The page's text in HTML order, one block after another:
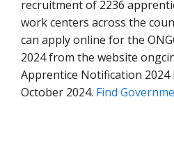
recruitment of 2236
work centers across the
can apply online for the
2024 from the website
Apprentice Notification 2024
October 2024. Find